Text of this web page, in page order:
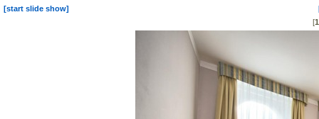
[start slide show]
[1